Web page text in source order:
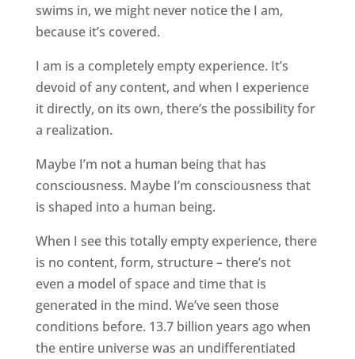
swims in, we might never notice the I am,
because it’s covered.
I am is a completely empty experience. It’s
devoid of any content, and when I experience
it directly, on its own, there’s the possibility for
a realization.
Maybe I’m not a human being that has
consciousness. Maybe I’m consciousness that
is shaped into a human being.
When I see this totally empty experience, there
is no content, form, structure – there’s not
even a model of space and time that is
generated in the mind. We’ve seen those
conditions before. 13.7 billion years ago when
the entire universe was an undifferentiated